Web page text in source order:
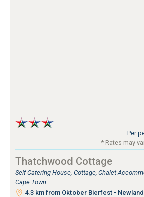
Per
* Rates may
Thatchwood Cottage
Self Catering House, Cottage, Chalet
Cape Town
4.3 km from Oktober Bierfest -